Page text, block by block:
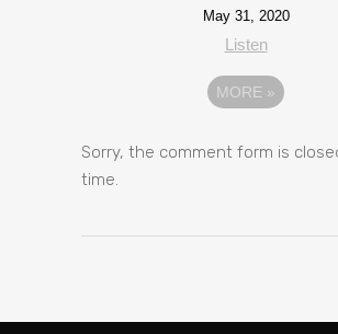
May 31, 2020
Listen
MORE »
Sorry, the comment form is
time.